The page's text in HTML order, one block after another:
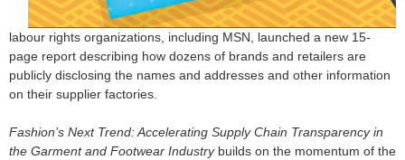
labour rights organizations, including MSN, launched a new 15-
page report describing how dozens of brands and retailers are
publicly disclosing the names and addresses and other information
on their supplier factories.
Fashion’s Next Trend: Accelerating Supply Chain Transparency in
the Garment and Footwear Industrybuilds on the momentum of the